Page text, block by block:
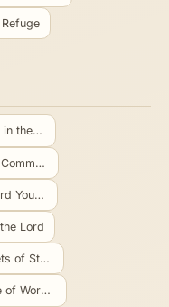
Wanderings in the Wilderness
Obedience Commanded
Love the Lord Your God
Lord
New Tablets of Stone
One Place of Worship